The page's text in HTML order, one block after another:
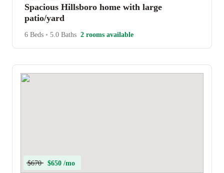
Spacious Hillsboro home with large
patio/yard
6 Beds • 5.0 Baths 2 rooms available
$670 $650 /mo